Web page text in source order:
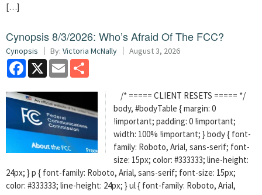
[…]
Cynopsis 8/3/2026: Who’s Afraid Of The FCC?
Cynopsis By: Victoria McNally August 3, 2026
Facebook
X Email
/* ===== CLIENT RESETS ===== */
body, #bodyTable { margin: 0
!important; padding: 0 !important;
width: 100% !important; } body { font-
family: Roboto, Arial, sans-serif; font-
size: 15px; color: #333333; line-height:
24px; } p { font-family: Roboto, Arial, sans-serif; font-size: 15px;
color: #333333; line-height: 24px; } ul { font-family: Roboto, Arial,